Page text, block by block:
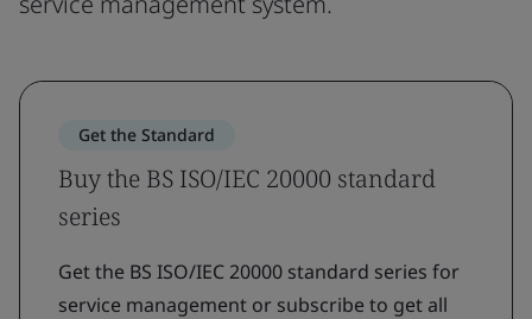
Get the Standard
Buy the BS ISO/IEC 20000 standard
series
Get the BS ISO/IEC 20000 standard series for
service management or subscribe to get all